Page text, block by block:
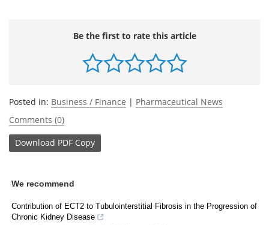
Be the first to rate this article
Posted in: Business / Finance | Pharmaceutical News
Comments (0)
Download PDF Copy
We recommend
Contribution of ECT2 to Tubulointerstitial Fibrosis in the Progression of
Chronic Kidney Disease